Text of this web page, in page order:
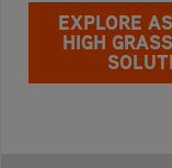
EXPLORE
HIGH